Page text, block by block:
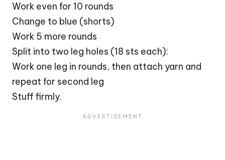
Work even for 10 rounds
Change to blue (shorts)
Work 5 more rounds
Split into two leg holes (18 sts each):
Work one leg in rounds, then attach yarn and
repeat for second leg
Stuff firmly.